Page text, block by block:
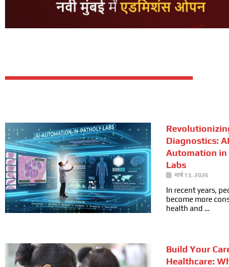
Diagnostics: AI
Automation
Labs
मार्च 13, 2026
In recent years,
become more
health and …
Build Your
Healthcare: